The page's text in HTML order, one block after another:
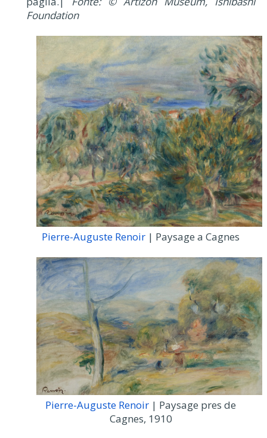
Foundation
Pierre-Auguste Renoir | Paysage a Cagnes
Pierre-Auguste Renoir | Paysage pres de
Cagnes, 1910